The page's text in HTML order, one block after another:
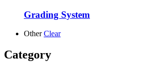
Grading System
Other Clear
Category